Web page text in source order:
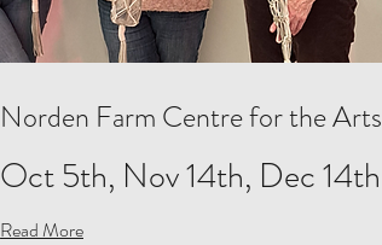
Norden Farm Centre for the Arts
Oct 5th, Nov 14th, Dec 14th
Read More